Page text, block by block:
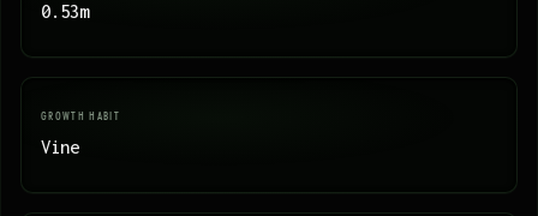
0.53m
GROWTH HABIT
Vine